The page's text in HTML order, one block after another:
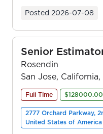
Posted 2026-07-08
Senior
Rosendin
San Jose, California,
Full Time
2777 Orchard Parkway,
United States of America